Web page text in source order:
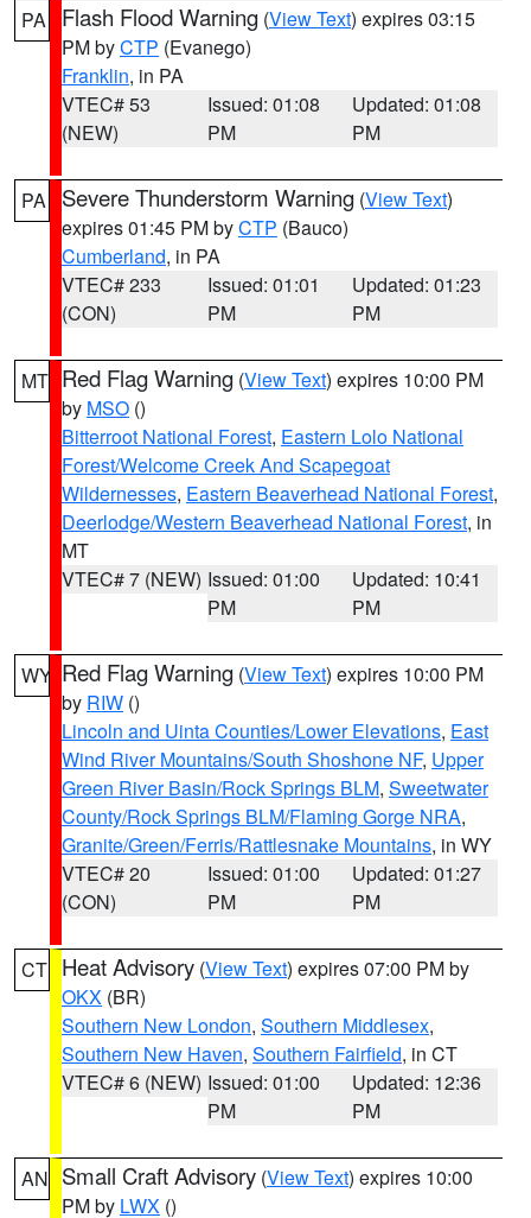
PA Flash Flood Warning (View Text) expires 03:15
PM byCTP (Evanego)
Franklin, in PA
VTEC# 53
(NEW)
Issued: 01:08
PM
Updated: 01:08
PM
PA Severe Thunderstorm Warning (View Text)
expires 01:45 PM byCTP (Bauco)
Cumberland, in PA
VTEC# 233
(CON)
Issued: 01:01
PM
Updated: 01:23
PM
MT Red Flag Warning (View Text) expires 10:00 PM
by MSO ()
Bitterroot National Forest, Eastern Lolo National
Forest/Welcome Creek And Scapegoat
Wildernesses, Eastern Beaverhead National Forest,
Deerlodge/Western Beaverhead National Forest, in
MT
VTEC# 7 (NEW) Issued: 01:00
PM
Updated: 10:41
PM
WY Red Flag Warning (View Text) expires 10:00 PM
by RIW ()
Lincoln and Uinta Counties/Lower Elevations, East
Wind River Mountains/South Shoshone NF, Upper
Green River Basin/Rock Springs BLM, Sweetwater
County/Rock Springs BLM/Flaming Gorge NRA,
Granite/Green/Ferris/Rattlesnake Mountains, in WY
VTEC# 20
(CON)
Issued: 01:00
PM
Updated: 01:27
PM
CT Heat Advisory (View Text) expires 07:00 PM by
OKX (BR)
Southern New London, Southern Middlesex,
Southern New Haven, Southern Fairfield, in CT
VTEC# 6 (NEW) Issued: 01:00
PM
Updated: 12:36
PM
AN Small Craft Advisory (View Text) expires 10:00
PM by LWX ()